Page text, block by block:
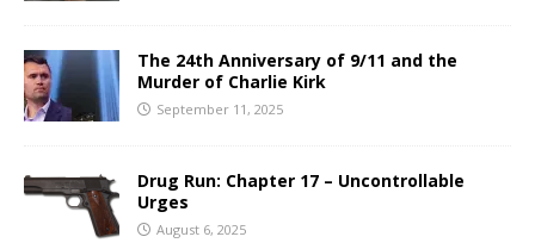
The 24th Anniversary of 9/11 and the
Murder of Charlie Kirk
September 11, 2025
Drug Run: Chapter 17 – Uncontrollable
Urges
August 6, 2025